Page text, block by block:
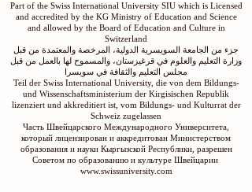
Part of the Swiss International University SIU which is Licensed
and accredited by the KG Ministry of Education and Science
and allowed by the Board of Education and Culture in
Switzerland
جزء من الجامعة السويسرية الدولية، المرخصة والمعتمدة من قبل
وزارة التعليم والعلوم في قرغيزستان، والمسموح لها بالعمل من قبل
مجلس التعليم والثقافة في سويسرا
Teil der Swiss International University, die von dem Bildungs-
und Wissenschaftsministerium der Kirgisischen Republik
lizenziert und akkreditiert ist, vom Bildungs- und Kulturrat der
Schweiz zugelassen
Часть Швейцарского Международного Университета,
который лицензирован и аккредитован Министерством
образования и науки Кыргызской Республики, разрешен
Советом по образованию и культуре Швейцарии
www.swissuniversity.com